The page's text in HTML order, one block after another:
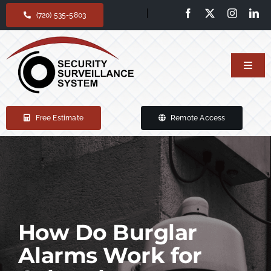
Skip
to
content
(720) 535-5803
Home
Our services
Products
Support
About Us
Free Estimate Remote Access
How Do Burglar
Alarms Work for